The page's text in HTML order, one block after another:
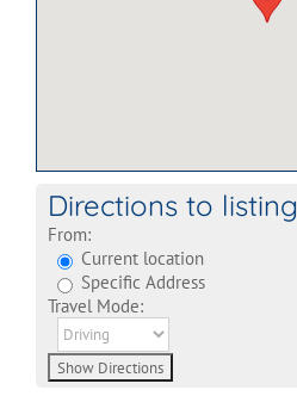
Directions to listing
From:
Current location
Specific Address
Travel Mode: